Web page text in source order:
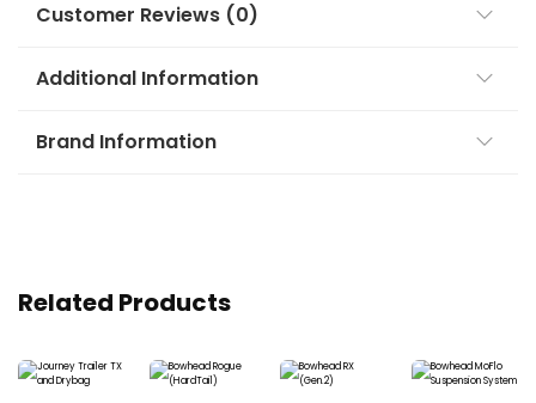
Customer Reviews (0)
Additional Information
Brand Information
Related Products